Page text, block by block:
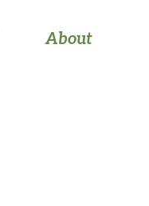
About